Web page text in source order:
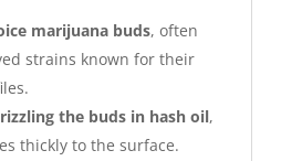
marijuana buds, often
strains known for their
the buds in hash oil,
thickly to the surface.